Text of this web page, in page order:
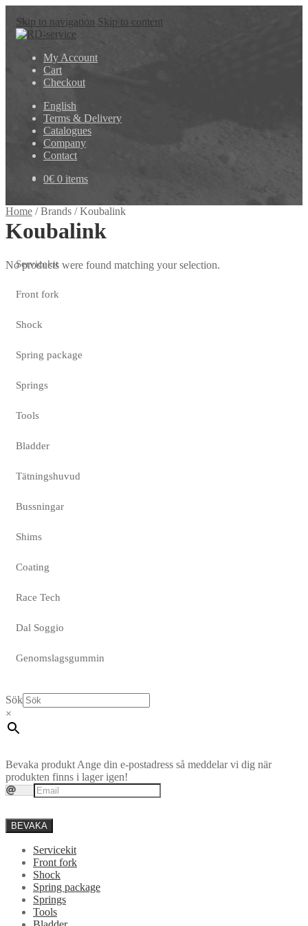
Skip to navigation Skip to content
My Account
Cart
Checkout
English
Terms & Delivery
Catalogues
Company
Contact
0€ 0 items
Home /Brands /Koubalink
Koubalink
No products were found matching your selection.
Servicekit
Front fork
Shock
Spring package
Springs
Tools
Bladder
Tätningshuvud
Bussningar
Shims
Coating
Race Tech
Dal Soggio
Genomslagsgummin
Sök
×
Bevaka produkt Ange din e-postadress så meddelar vi dig när
produkten finns i lager igen!
BEVAKA
Servicekit
Front fork
Shock
Spring package
Springs
Tools